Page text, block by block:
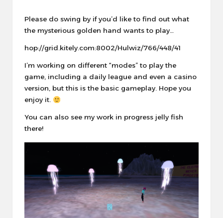
Please do swing by if you’d like to find out what
the mysterious golden hand wants to play…
hop://grid.kitely.com:8002/Hulwiz/766/448/41
I’m working on different “modes” to play the
game, including a daily league and even a casino
version, but this is the basic gameplay. Hope you
enjoy it.
You can also see my work in progress jelly fish
there!